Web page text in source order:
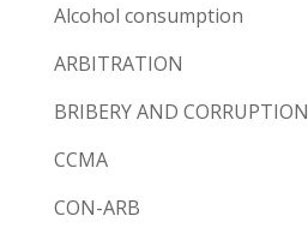
Alcohol consumption
ARBITRATION
BRIBERY AND CORRUPTION
CCMA
CON-ARB